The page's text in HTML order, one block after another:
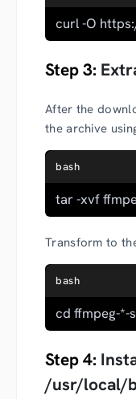
curl -O
Step 3:
After the
the archive
bash
tar -xvf
Transform to
bash
cd ffmpeg-*-
Step 4:
/usr/local/